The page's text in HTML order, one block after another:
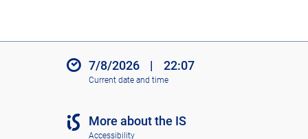
7/8/2026 | 22:07
Current date and time
More about the IS
Accessibility